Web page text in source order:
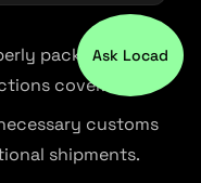
packed and
cover.
customs
shipments.
Ask Locad